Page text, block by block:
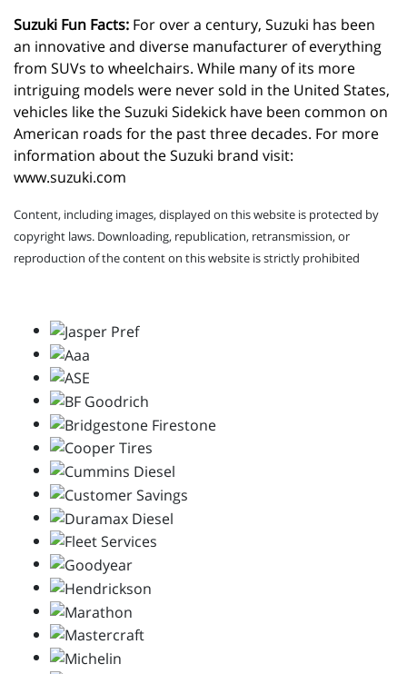
Suzuki Fun Facts: For over a century, Suzuki has been
an innovative and diverse manufacturer of everything
from SUVs to wheelchairs. While many of its more
intriguing models were never sold in the United States,
vehicles like the Suzuki Sidekick have been common on
American roads for the past three decades. For more
www.suzuki.com
Content, including images, displayed on this website is protected by
copyright laws. Downloading, republication, retransmission, or
reproduction of the content on this website is strictly prohibited